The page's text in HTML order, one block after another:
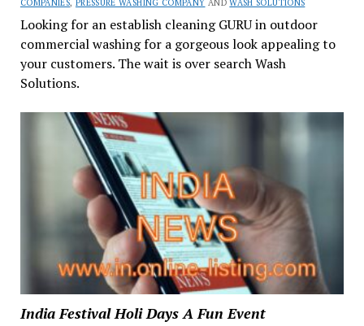
COMPANIES, PRESSURE WASHING COMPANY ANDWASH SOLUTIONS
Looking for an establish cleaning GURU in outdoor
commercial washing for a gorgeous look appealing to
your customers. The wait is over search Wash
Solutions.
India Festival Holi Days A Fun Event